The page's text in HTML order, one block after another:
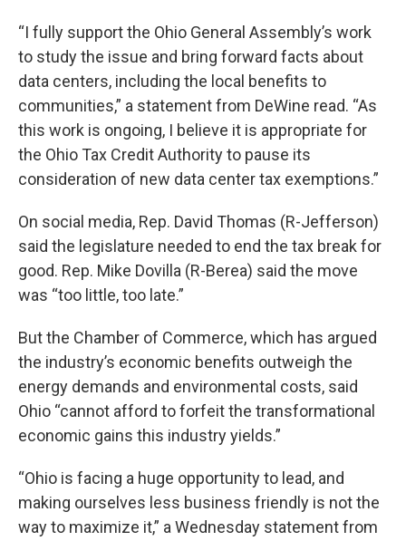
“I fully support the Ohio General Assembly’s work
to study the issue and bring forward facts about
data centers, including the local benefits to
communities,” a statement from DeWine read. “As
this work is ongoing, I believe it is appropriate for
the Ohio Tax Credit Authority to pause its
consideration of new data center tax exemptions.”
On social media, Rep. David Thomas (R-Jefferson)
said the legislature needed to end the tax break for
good. Rep. Mike Dovilla (R-Berea) said the move
was “too little, too late.”
But the Chamber of Commerce, which has argued
the industry’s economic benefits outweigh the
energy demands and environmental costs, said
Ohio “cannot afford to forfeit the transformational
economic gains this industry yields.”
“Ohio is facing a huge opportunity to lead, and
making ourselves less business friendly is not the
way to maximize it,” a Wednesday statement from